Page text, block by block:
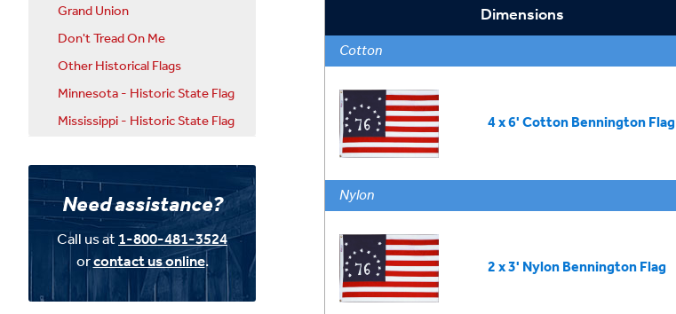
Dimensions
Cotton
4 x 6' Cotton Bennington Flag
Nylon
2 x 3' Nylon Bennington Flag
Grand Union
Don't Tread On Me
Other Historical Flags
Minnesota - Historic State Flag
Mississippi - Historic State Flag
Need assistance?
Call us at1-800-481-3524
orcontact us online.